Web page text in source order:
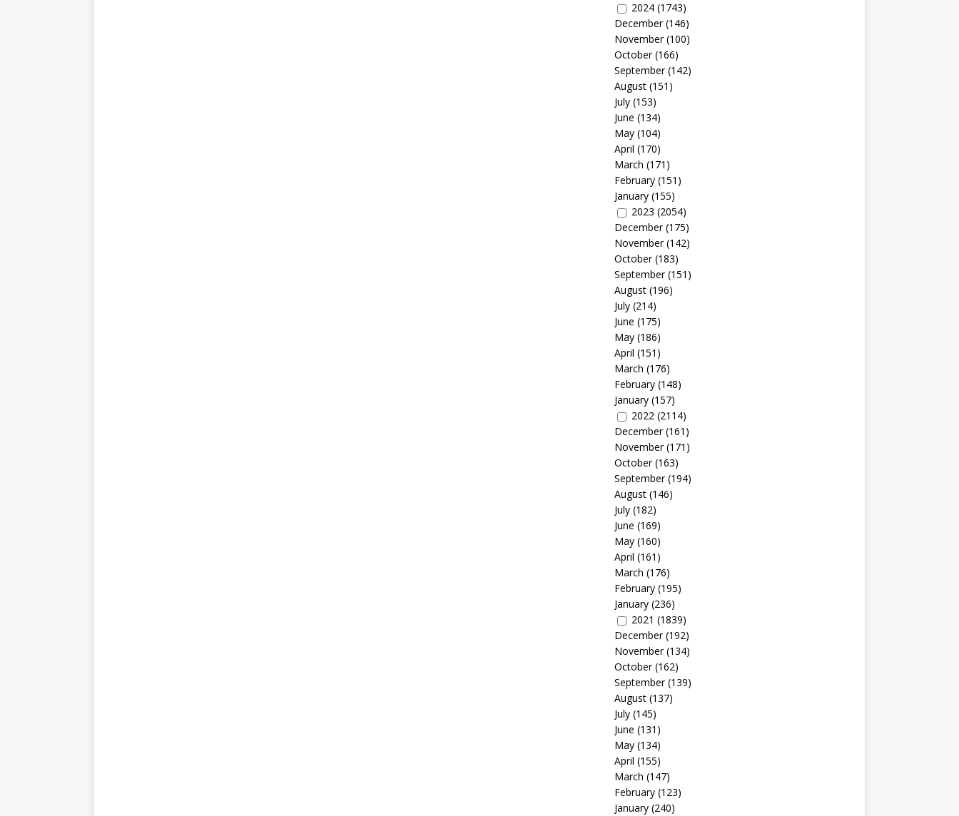
2024(1743)
December(146)
November(100)
October(166)
September(142)
August(151)
July(153)
June (134)
May(104)
April (170)
March (171)
February(151)
January(155)
2023 (2054)
December(175)
November(142)
October(183)
September(151)
August(196)
July(214)
June (175)
May(186)
April (151)
March (176)
February(148)
January(157)
2022(2114)
December(161)
November(171)
October(163)
September(194)
August(146)
July(182)
June (169)
May(160)
April (161)
March (176)
February(195)
January(236)
2021 (1839)
December(192)
November(134)
October(162)
September(139)
August(137)
July(145)
June (131)
May(134)
April (155)
March (147)
February(123)
January(240)